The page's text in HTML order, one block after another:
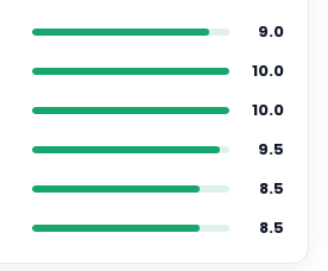
9.0
10.0
10.0
9.5
8.5
8.5